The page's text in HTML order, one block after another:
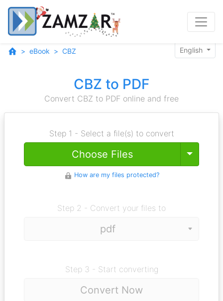
eBook CBZ English
CBZ to PDF
Convert CBZ to PDF online and free
Step 1 - Select a file(s) to convert
Choose Files Toggle
How are my files protected?
Step 2 - Convert your files to
Step 3 - Start converting
Convert Now